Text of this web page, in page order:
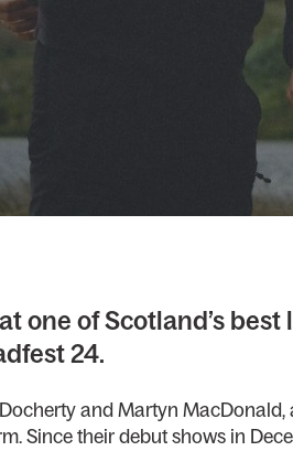
one of Scotland’s
24.
and Martyn
Since their debut shows in